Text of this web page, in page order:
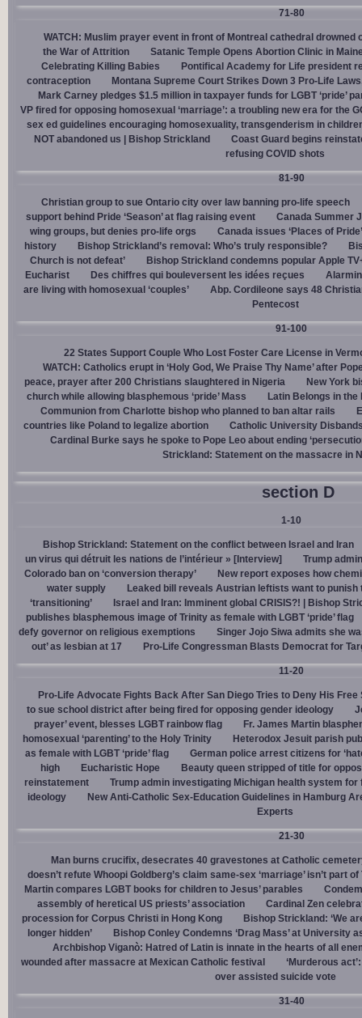
71-80
WATCH: Muslim prayer event in front of Montreal cathedral drowned
the War of Attrition
Satanic Temple Opens Abortion Clinic in
Celebrating Killing Babies
Pontifical Academy for Life president
contraception
Montana Supreme Court Strikes Down 3 Pro-Life
Mark Carney pledges $1.5 million in taxpayer funds for LGBT ‘pride’
VP fired for opposing homosexual ‘marriage’: a troubling new era for the
sex ed guidelines encouraging homosexuality, transgenderism in
NOT abandoned us | Bishop Strickland
Coast Guard begins
refusing COVID shots
81-90
Christian group to sue Ontario city over law banning pro-life speech
support behind Pride ‘Season’ at flag raising event
Canada Summer
wing groups, but denies pro-life orgs
Canada issues ‘Places of
history
Bishop Strickland’s removal: Who’s truly responsible?
Church is not defeat’
Bishop Strickland condemns popular Apple
Eucharist
Des chiffres qui bouleversent les idées reçues
are living with homosexual ‘couples’
Abp. Cordileone says 48
Pentecost
91-100
22 States Support Couple Who Lost Foster Care License in
WATCH: Catholics erupt in ‘Holy God, We Praise Thy Name’ after
peace, prayer after 200 Christians slaughtered in Nigeria
New York
church while allowing blasphemous ‘pride’ Mass
Latin Belongs in the
Communion from Charlotte bishop who planned to ban altar rails
countries like Poland to legalize abortion
Catholic University
Cardinal Burke says he spoke to Pope Leo about ending
Strickland: Statement on the massacre in
section D
1-10
Bishop Strickland: Statement on the conflict between Israel and Iran
un virus qui détruit les nations de l’intérieur » [Interview]
Trump
Colorado ban on ‘conversion therapy’
New report exposes how
water supply
Leaked bill reveals Austrian leftists want to
‘transitioning’
Israel and Iran: Imminent global CRISIS?! | Bishop
publishes blasphemous image of Trinity as female with LGBT ‘pride’ flag
defy governor on religious exemptions
Singer Jojo Siwa admits she
out’ as lesbian at 17
Pro-Life Congressman Blasts Democrat for
11-20
Pro-Life Advocate Fights Back After San Diego Tries to Deny His Free
to sue school district after being fired for opposing gender ideology
prayer’ event, blesses LGBT rainbow flag
Fr. James Martin
homosexual ‘parenting’ to the Holy Trinity
Heterodox Jesuit parish
as female with LGBT ‘pride’ flag
German police arrest citizens for
high
Eucharistic Hope
Beauty queen stripped of title for
reinstatement
Trump admin investigating Michigan health system
ideology
New Anti-Catholic Sex-Education Guidelines in Hamburg
Experts
21-30
Man burns crucifix, desecrates 40 gravestones at Catholic
doesn’t refute Whoopi Goldberg’s claim same-sex ‘marriage’ isn’t part
Martin compares LGBT books for children to Jesus’ parables
assembly of heretical US priests’ association
Cardinal Zen
procession for Corpus Christi in Hong Kong
Bishop Strickland: ‘We
longer hidden’
Bishop Conley Condemns ‘Drag Mass’ at University
Archbishop Viganò: Hatred of Latin is innate in the hearts of all
wounded after massacre at Mexican Catholic festival
‘Murderous
over assisted suicide vote
31-40